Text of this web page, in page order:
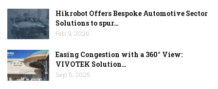
Hikrobot Offers Bespoke Automotive Sector
Solutions to spur…
Feb 9, 2026
Easing Congestion with a 360° View:
VIVOTEK Solution…
Sep 5, 2025